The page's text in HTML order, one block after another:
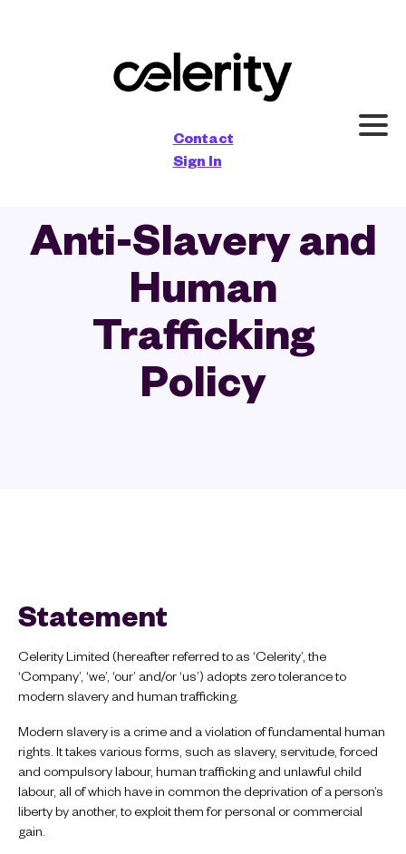
Contact
Sign In
Anti-Slavery and
Human
Trafficking
Policy
Statement
Celerity Limited (hereafter referred to as ‘Celerity’, the
‘Company’, ‘we’, ‘our’ and/or ‘us’) adopts zero tolerance to
modern slavery and human trafficking.
Modern slavery is a crime and a violation of fundamental human
rights. It takes various forms, such as slavery, servitude, forced
and compulsory labour, human trafficking and unlawful child
labour, all of which have in common the deprivation of a person’s
liberty by another, to exploit them for personal or commercial
gain.